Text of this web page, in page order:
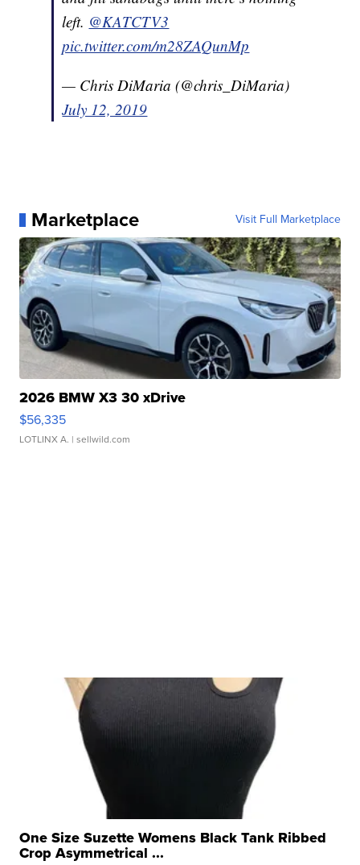
left. @KATCTV3
pic.twitter.com/m28ZAQunMp
— Chris DiMaria (@chris_DiMaria)
July 12, 2019
Marketplace Visit Full Marketplace
2026 BMW X3 30 xDrive
$56,335
LOTLINX A. | sellwild.com
One Size Suzette Womens Black Tank Ribbed
Crop Asymmetrical ...